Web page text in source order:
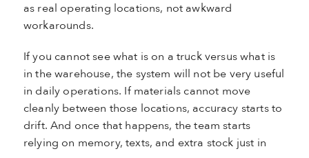
as real operating locations, not awkward
workarounds.
If you cannot see what is on a truck versus what is
in the warehouse, the system will not be very useful
in daily operations. If materials cannot move
cleanly between those locations, accuracy starts to
drift. And once that happens, the team starts
relying on memory, texts, and extra stock just in